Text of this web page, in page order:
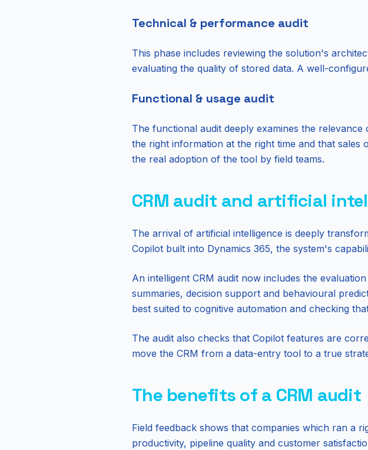
Technical & performance audit
This phase includes reviewing the solution's
evaluating the quality of stored data. A well-
Functional & usage audit
The functional audit deeply examines the
the right information at the right time and that sales
the real adoption of the tool by field teams.
CRM audit and artificial
The arrival of artificial intelligence is deeply
Copilot built into Dynamics 365, the system's
An intelligent CRM audit now includes the
summaries, decision support and behavioural
best suited to cognitive automation and checking
The audit also checks that Copilot features are
move the CRM from a data-entry tool to a true
The benefits of a CRM audit
Field feedback shows that companies which ran a
productivity, pipeline quality and customer